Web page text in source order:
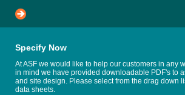
Specify Now
At ASF we would like to help our customers in any
in mind we have provided downloadable PDF's to
and site design. Please select from the drag down
data sheets.